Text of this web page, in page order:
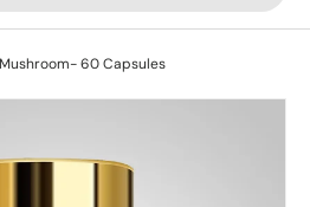
60 Capsules